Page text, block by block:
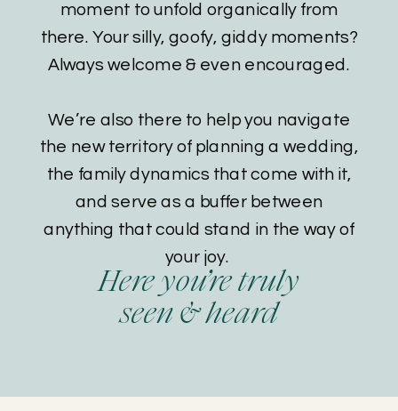
moment to unfold organically from
there. Your silly, goofy, giddy moments?
Always welcome & even encouraged.
We’re also there to help you navigate
the new territory of planning a wedding,
the family dynamics that come with it,
and serve as a buffer between
anything that could stand in the way of
your joy.
Here you’re truly
seen & heard